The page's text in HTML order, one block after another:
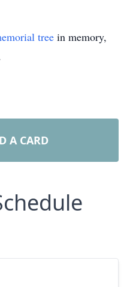
tree in memory,
A CARD